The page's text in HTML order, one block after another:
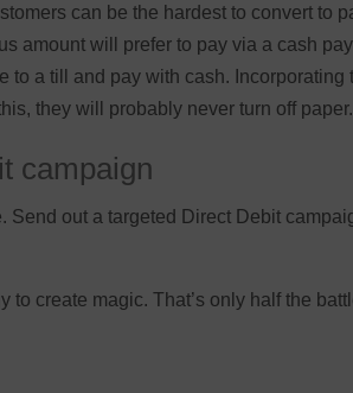
can be the hardest to convert to
amount will prefer to pay via a cash
a till and pay with cash. Incorporating
they will probably never turn off paper.
campaign
Send out a targeted Direct Debit
create magic. That’s only half the